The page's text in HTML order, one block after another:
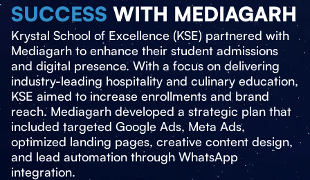
SUCCESS WITH MEDIAGARH
Krystal School of Excellence (KSE) partnered with
Mediagarh to enhance their student admissions
and digital presence. With a focus on delivering
industry-leading hospitality and culinary education,
KSE aimed to increase enrollments and brand
reach. Mediagarh developed a strategic plan that
included targeted Google Ads, Meta Ads,
optimized landing pages, creative content design,
and lead automation through WhatsApp
integration.